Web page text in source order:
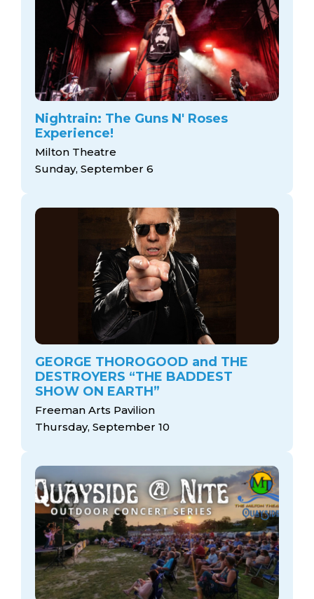
Nightrain: The Guns N' Roses
Experience!
Milton Theatre
Sunday, September 6
GEORGE THOROGOOD and THE
DESTROYERS “THE BADDEST
SHOW ON EARTH”
Freeman Arts Pavilion
Thursday, September 10